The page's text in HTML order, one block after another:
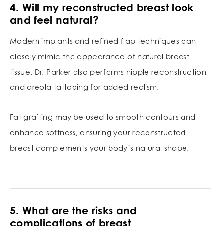
4. Will my reconstructed breast look
and feel natural?
Modern implants and refined flap techniques can
closely mimic the appearance of natural breast
tissue. Dr. Parker also performs nipple reconstruction
and areola tattooing for added realism.
Fat grafting may be used to smooth contours and
enhance softness, ensuring your reconstructed
breast complements your body’s natural shape.
5. What are the risks and
complications of breast